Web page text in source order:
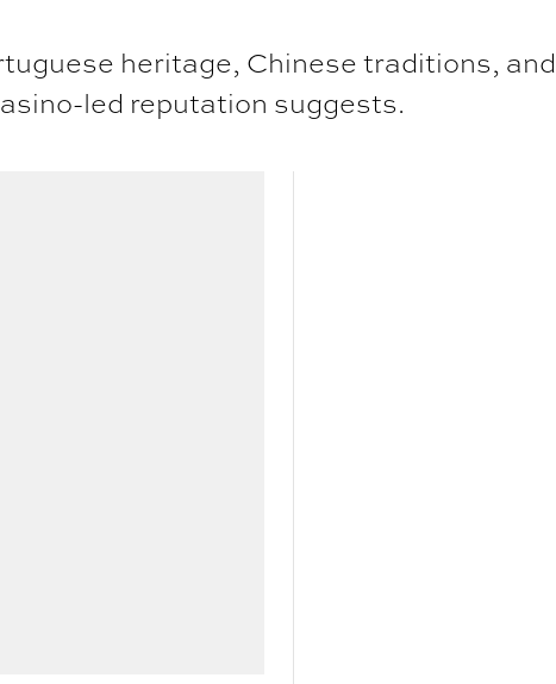
heritage, Chinese traditions, and
led reputation suggests.